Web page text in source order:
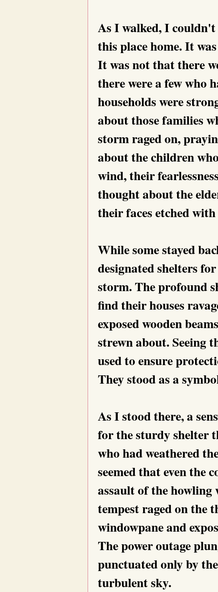
As I walked, I
this place home. It
It was not that there
there were a few who
households were
about those families
storm raged on,
about the children
wind, their
thought about the
their faces etched
While some stayed
designated shelters
storm. The profound
find their houses
exposed wooden
strewn about. Seeing
used to ensure
They stood as a
As I stood there, a
for the sturdy shelter
who had weathered
seemed that even the
assault of the
tempest raged on the
windowpane and
The power outage
punctuated only by
turbulent sky.